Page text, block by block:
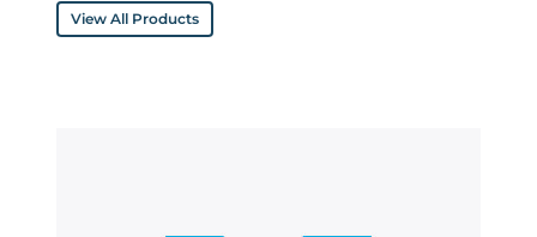
View All Products